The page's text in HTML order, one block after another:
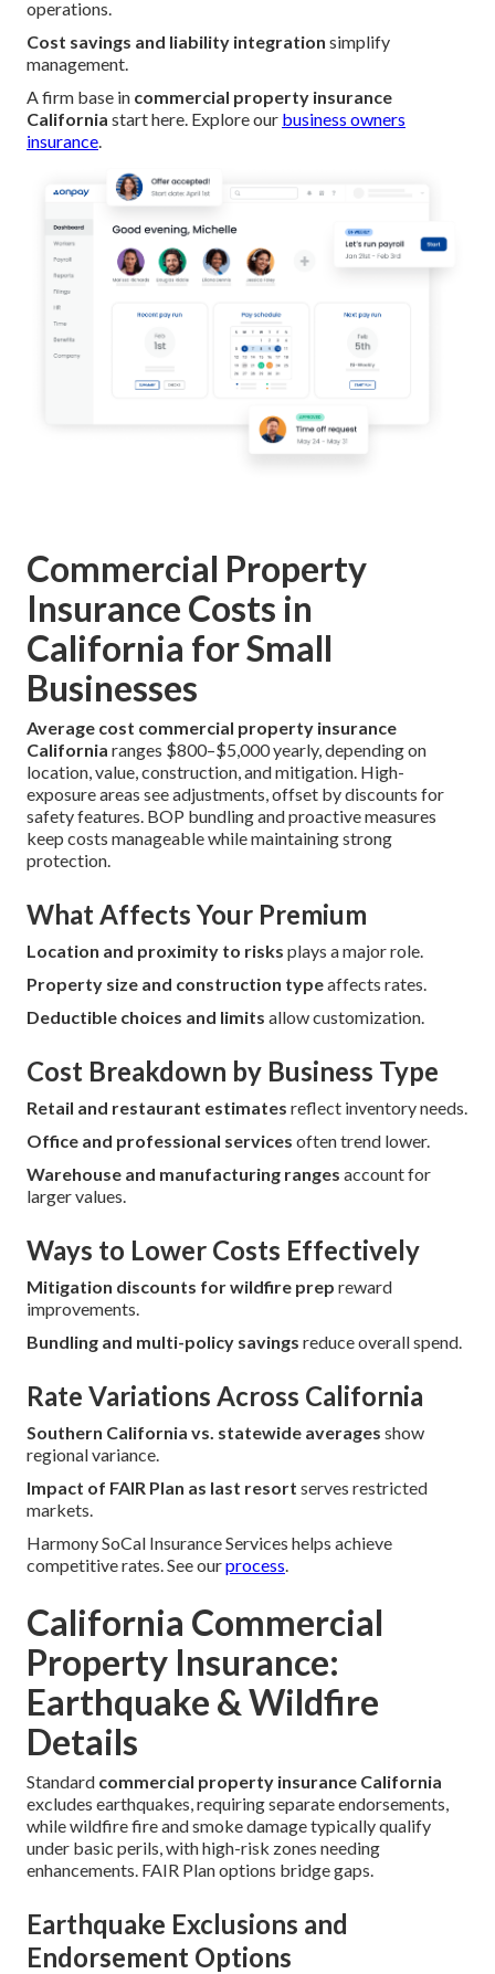
operations.
Cost savings and liability integration simplify
management.
A firm base in commercial property insurance
California start here. Explore our business owners
insurance.
Commercial Property
Insurance Costs in
California for Small
Businesses
Average cost commercial property insurance
California ranges $800–$5,000 yearly, depending on
location, value, construction, and mitigation. High-
exposure areas see adjustments, offset by discounts for
safety features. BOP bundling and proactive measures
keep costs manageable while maintaining strong
protection.
What Affects Your Premium
Location and proximity to risks plays a major role.
Property size and construction typeaffects rates.
Deductible choices and limits allow customization.
Cost Breakdown by Business Type
Retail and restaurant estimates reflect inventory needs.
Office and professional services often trend lower.
Warehouse and manufacturing ranges account for
larger values.
Ways to Lower Costs Effectively
Mitigation discounts for wildfire prep reward
improvements.
Bundling and multi-policy savings reduce overall spend.
Rate Variations Across California
Southern California vs. statewide averages show
regional variance.
Impact of FAIR Plan as last resort serves restricted
markets.
Harmony SoCal Insurance Services helps achieve
competitive rates. See ourprocess
California Commercial
Property Insurance:
Earthquake & Wildfire
Details
Standard commercial property insurance California
excludes earthquakes, requiring separate endorsements,
while wildfire fire and smoke damage typically qualify
under basic perils, with high-risk zones needing
enhancements. FAIR Plan options bridge gaps.
Earthquake Exclusions and
Endorsement Options